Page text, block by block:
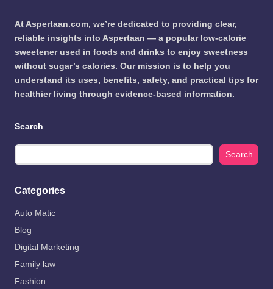
At Aspertaan.com, we’re dedicated to providing clear,
reliable insights into Aspertaan — a popular low-calorie
sweetener used in foods and drinks to enjoy sweetness
without sugar’s calories. Our mission is to help you
understand its uses, benefits, safety, and practical tips for
healthier living through evidence-based information.
Search
Search
Categories
Auto Matic
Blog
Digital Marketing
Family law
Fashion